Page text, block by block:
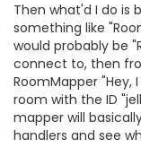
Then what'd I do is
something like
would probably be
connect to, then
RoomMapper
room with the ID
mapper will
handlers and see